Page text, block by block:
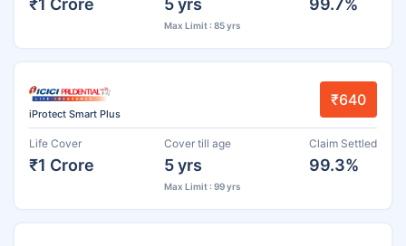
Max Limit : 85 yrs
iProtect Smart Plus
₹640
Life Cover
₹1 Crore
Cover till age
5 yrs
Max Limit : 99 yrs
Claim Settled
99.3%